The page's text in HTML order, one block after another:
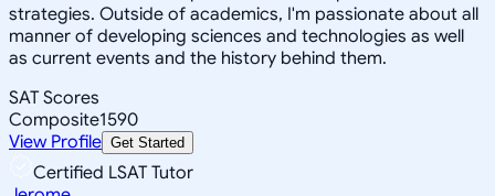
strategies. Outside of academics, I'm passionate about all
manner of developing sciences and technologies as well
as current events and the history behind them.
SAT Scores
Composite1590
View Profile Get Started
Certified LSAT Tutor